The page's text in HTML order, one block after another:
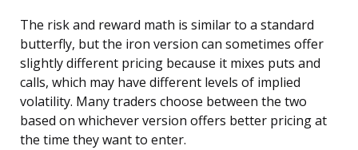
The risk and reward math is similar to a standard
butterfly, but the iron version can sometimes offer
slightly different pricing because it mixes puts and
calls, which may have different levels of implied
volatility. Many traders choose between the two
based on whichever version offers better pricing at
the time they want to enter.